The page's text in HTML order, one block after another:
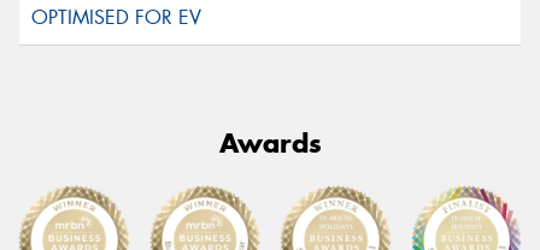
Awards